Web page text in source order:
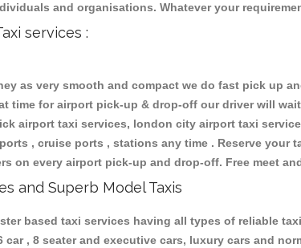
and organisations. Whatever your
services :
as very smooth and compact we do fast pick up
time for airport pick-up & drop-off our driver will
airport taxi services, london city airport taxi
, cruise ports , stations any time . Reserve
on every airport pick-up and drop-off. Free meet
and Superb Model Taxis
based taxi services having all types of reliable
car , 8 seater and executive cars, luxury cars and